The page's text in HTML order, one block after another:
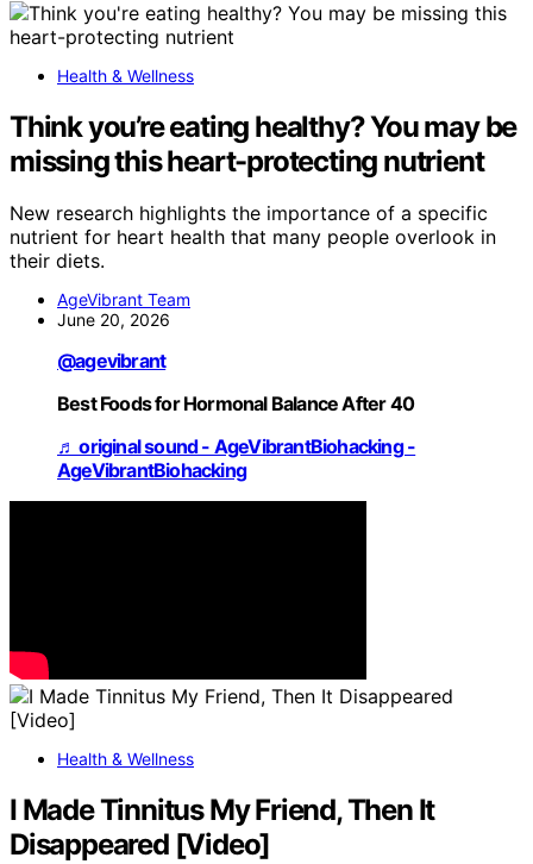
Health & Wellness
Think you’re eating healthy? You may be
missing this heart-protecting nutrient
New research highlights the importance of a specific
nutrient for heart health that many people overlook in
their diets.
AgeVibrant Team
June 20, 2026
@agevibrant
Best Foods for Hormonal Balance After 40
♬ original sound - AgeVibrantBiohacking -
AgeVibrantBiohacking
Health & Wellness
I Made Tinnitus My Friend, Then It
Disappeared [Video]